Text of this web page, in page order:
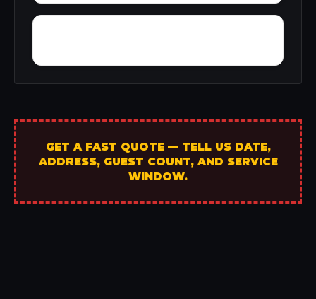
GET A FAST QUOTE — TELL US DATE,
ADDRESS, GUEST COUNT, AND SERVICE
WINDOW.